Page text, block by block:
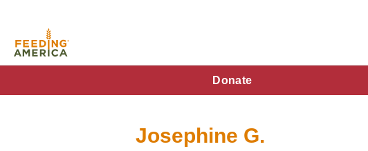
content
Main
Donate
Josephine G.